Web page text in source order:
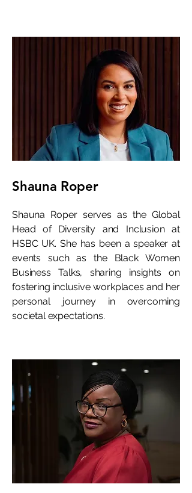
Shauna Roper
Shauna Roper serves as the Global
Head of Diversity and Inclusion at
HSBC UK. She has been a speaker at
events such as the Black Women
Business Talks, sharing insights on
fostering inclusive workplaces and her
personal journey in overcoming
societal expectations.